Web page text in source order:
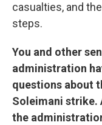
casualties, and
steps.
You and other
administration
questions about
Soleimani strike.
the